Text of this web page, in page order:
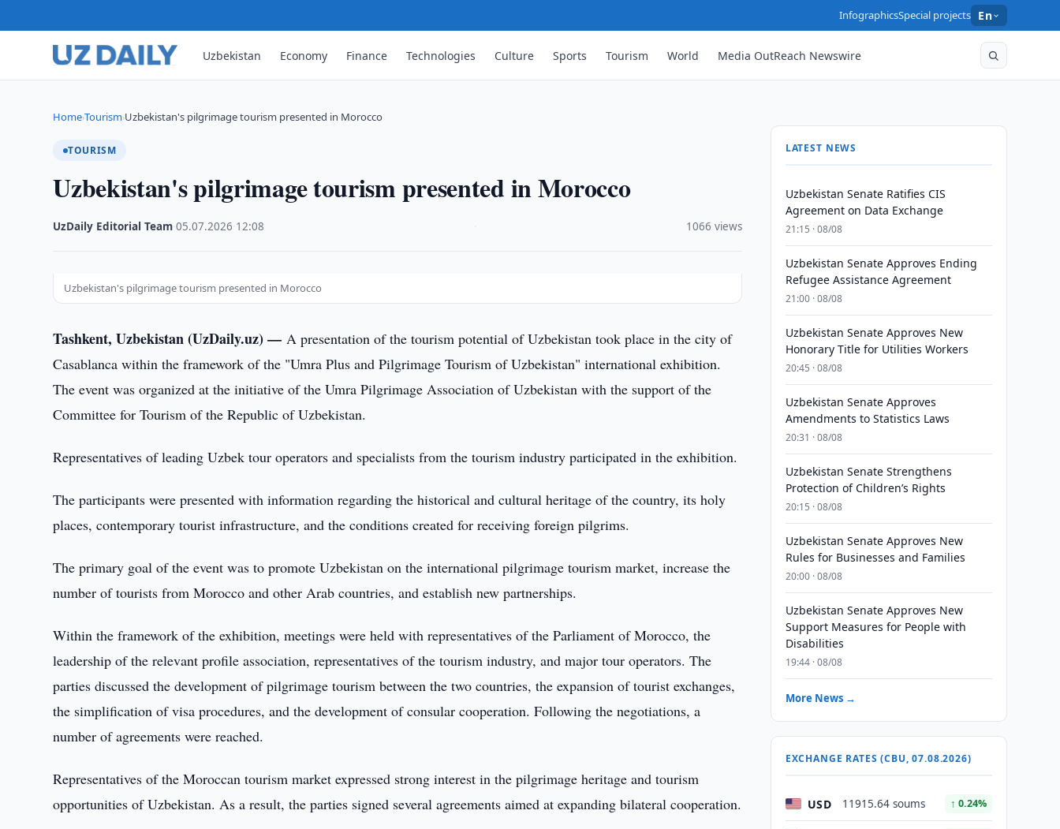
InfographicsSpecial projects En
Uzbekistan Economy Finance Technologies Culture Sports Tourism World Media OutReach Newswire
Home›Tourism›Uzbekistan's pilgrimage tourism presented in Morocco
TOURISM
Uzbekistan's pilgrimage tourism presented in Morocco
UzDaily Editorial Team ·05.07.2026 12:08 1066 views
Uzbekistan's pilgrimage tourism presented in Morocco
Tashkent, Uzbekistan (UzDaily.uz) —A presentation of the tourism potential of Uzbekistan took place in the city of
Casablanca within the framework of the "Umra Plus and Pilgrimage Tourism of Uzbekistan" international exhibition.
The event was organized at the initiative of the Umra Pilgrimage Association of Uzbekistan with the support of the
Committee for Tourism of the Republic of Uzbekistan.
Representatives of leading Uzbek tour operators and specialists from the tourism industry participated in the exhibition.
The participants were presented with information regarding the historical and cultural heritage of the country, its holy
places, contemporary tourist infrastructure, and the conditions created for receiving foreign pilgrims.
The primary goal of the event was to promote Uzbekistan on the international pilgrimage tourism market, increase the
number of tourists from Morocco and other Arab countries, and establish new partnerships.
Within the framework of the exhibition, meetings were held with representatives of the Parliament of Morocco, the
leadership of the relevant profile association, representatives of the tourism industry, and major tour operators. The
parties discussed the development of pilgrimage tourism between the two countries, the expansion of tourist exchanges,
the simplification of visa procedures, and the development of consular cooperation. Following the negotiations, a
number of agreements were reached.
Representatives of the Moroccan tourism market expressed strong interest in the pilgrimage heritage and tourism
opportunities of Uzbekistan. As a result, the parties signed several agreements aimed at expanding bilateral cooperation.
LATEST NEWS
Uzbekistan Senate Ratifies CIS
Agreement on Data Exchange
21:15 · 08/08
Uzbekistan Senate Approves Ending
Refugee Assistance Agreement
21:00 · 08/08
Uzbekistan Senate Approves New
Honorary Title for Utilities Workers
20:45 · 08/08
Uzbekistan Senate Approves
Amendments to Statistics Laws
20:31 · 08/08
Uzbekistan Senate Strengthens
Protection of Children’s Rights
20:15 · 08/08
Uzbekistan Senate Approves New
Rules for Businesses and Families
20:00 · 08/08
Uzbekistan Senate Approves New
Support Measures for People with
Disabilities
19:44 · 08/08
More News →
EXCHANGE RATES (CBU, 07.08.2026)
USD 11915.64 soums ↑ 0.24%